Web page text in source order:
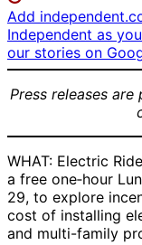
Add
Independent as
our stories on
Press releases
WHAT: Electric
a free one‑hour
29, to explore
cost of installing
and multi-family